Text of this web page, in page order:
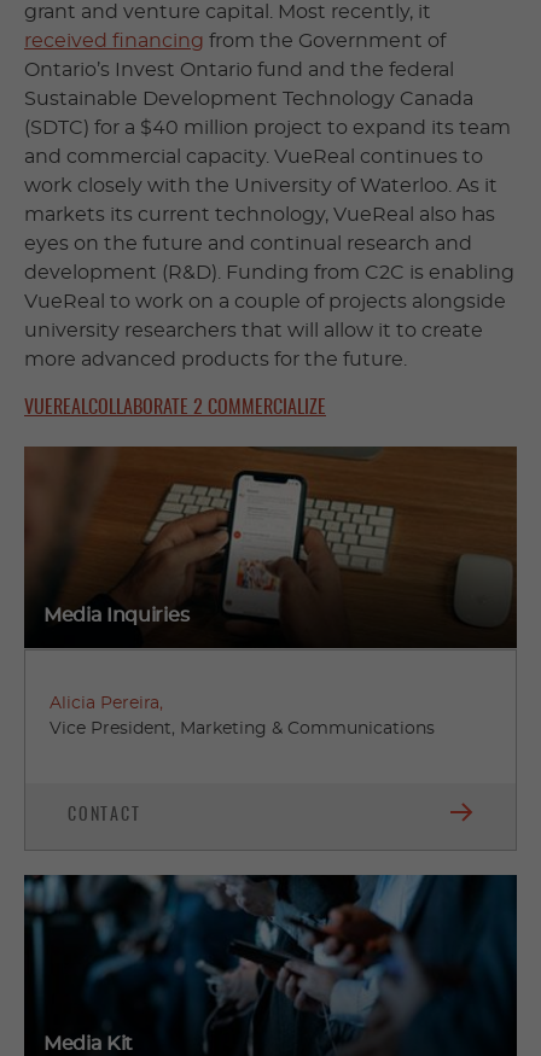
grant and venture capital. Most recently, it
received financing from the Government of
Ontario’s Invest Ontario fund and the federal
Sustainable Development Technology Canada
(SDTC) for a $40 million project to expand its team
and commercial capacity. VueReal continues to
work closely with the University of Waterloo. As it
markets its current technology, VueReal also has
eyes on the future and continual research and
development (R&D). Funding from C2C is enabling
VueReal to work on a couple of projects alongside
university researchers that will allow it to create
more advanced products for the future.
VUEREAL COLLABORATE 2 COMMERCIALIZE
Media Inquiries
Alicia Pereira,
Vice President, Marketing & Communications
CONTACT
Media Kit